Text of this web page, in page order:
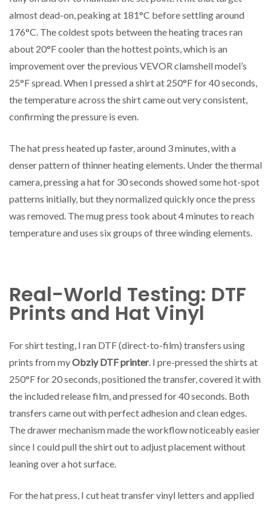
almost dead-on, peaking at 181°C before settling around
176°C. The coldest spots between the heating traces ran
about 20°F cooler than the hottest points, which is an
improvement over the previous VEVOR clamshell model’s
25°F spread. When I pressed a shirt at 250°F for 40 seconds,
the temperature across the shirt came out very consistent,
confirming the pressure is even.
The hat press heated up faster, around 3 minutes, with a
denser pattern of thinner heating elements. Under the thermal
camera, pressing a hat for 30 seconds showed some hot-spot
patterns initially, but they normalized quickly once the press
was removed. The mug press took about 4 minutes to reach
temperature and uses six groups of three winding elements.
Real-World Testing: DTF
Prints and Hat Vinyl
For shirt testing, I ran DTF (direct-to-film) transfers using
prints from myObziy DTF printer. I pre-pressed the shirts at
250°F for 20 seconds, positioned the transfer, covered it with
the included release film, and pressed for 40 seconds. Both
transfers came out with perfect adhesion and clean edges.
The drawer mechanism made the workflow noticeably easier
since I could pull the shirt out to adjust placement without
leaning over a hot surface.
For the hat press, I cut heat transfer vinyl letters and applied